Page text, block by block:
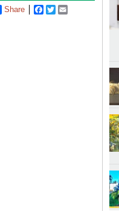
Share Facebook
Twitter